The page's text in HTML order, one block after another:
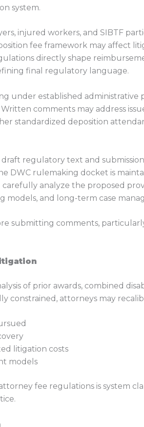
system.
injured workers, and SIBTF
fee framework may affect
directly shape
final regulatory language.
under established
comments may address
standardized deposition
regulatory text and
DWC rulemaking docket is
analyze the proposed
models, and long-term case
submitting comments,
of prior awards, combined
constrained, attorneys may
litigation costs
models
fee regulations is system